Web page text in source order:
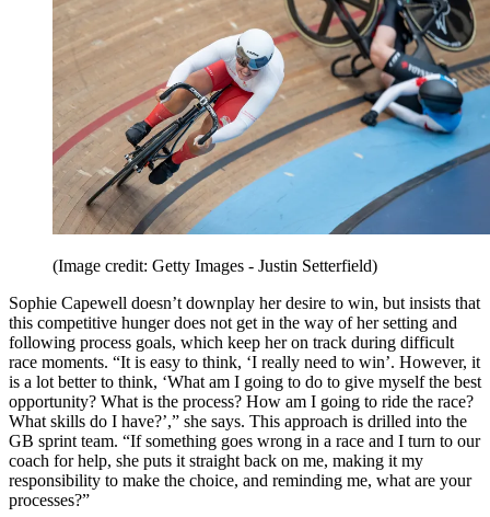
(Image credit: Getty Images - Justin Setterfield)
Sophie Capewell doesn’t downplay her desire to win, but insists that
this competitive hunger does not get in the way of her setting and
following process goals, which keep her on track during difficult
race moments. “It is easy to think, ‘I really need to win’. However, it
is a lot better to think, ‘What am I going to do to give myself the best
opportunity? What is the process? How am I going to ride the race?
What skills do I have?’,” she says. This approach is drilled into the
GB sprint team. “If something goes wrong in a race and I turn to our
coach for help, she puts it straight back on me, making it my
responsibility to make the choice, and reminding me, what are your
processes?”